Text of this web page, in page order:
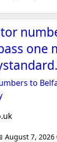
one
to
August 7, 2026